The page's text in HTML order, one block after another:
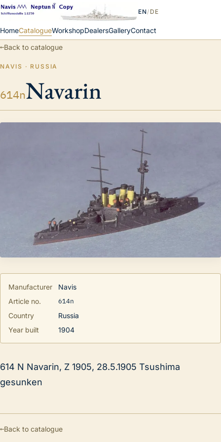
HomeCatalogueWorkshopDealersGalleryContact
EN/ DE
←Back to catalogue
NAVIS · RUSSIA
614nNavarin
Manufacturer
Navis
Article no.
614n
Country
Russia
Year built
1904
614 N Navarin, Z 1905, 28.5.1905 Tsushima
gesunken
←Back to catalogue